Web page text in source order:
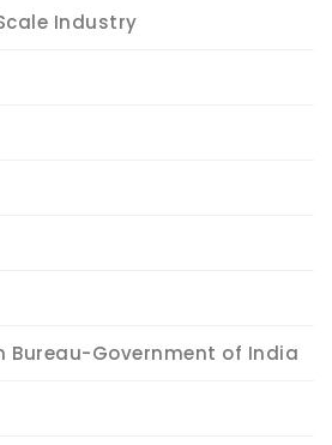
Industry
Bureau-Government of India